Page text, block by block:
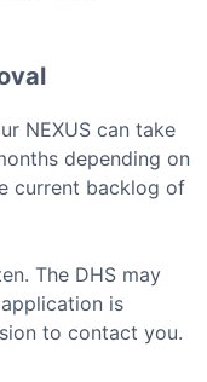
NEXUS can take
depending on
current backlog of
The DHS may
is
to contact you.